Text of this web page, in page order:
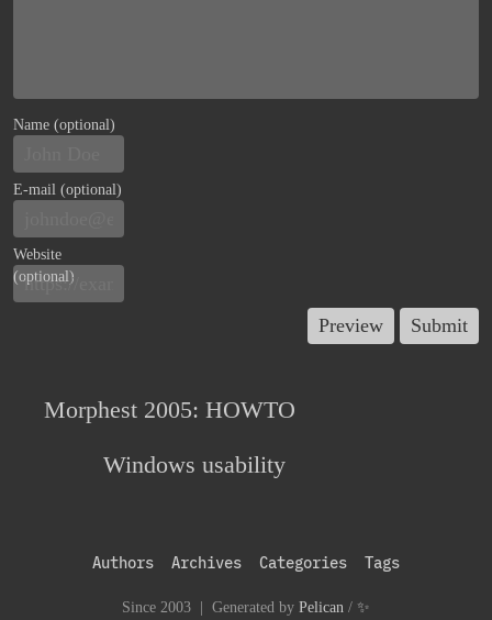
Name (optional)
E-mail (optional)
Website
(optional)
Morphest 2005: HOWTO
Windows usability
Authors Archives Categories Tags
Since 2003 | Generated by Pelican / ✨